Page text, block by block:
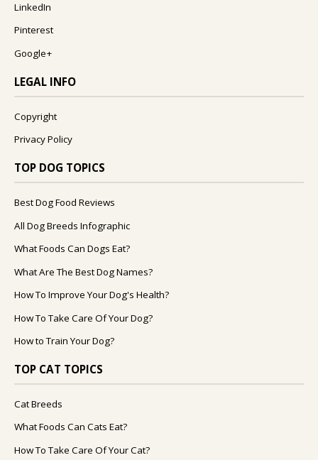
LinkedIn
Pinterest
Google+
LEGAL INFO
Copyright
Privacy Policy
TOP DOG TOPICS
Best Dog Food Reviews
All Dog Breeds Infographic
What Foods Can Dogs Eat?
What Are The Best Dog Names?
How To Improve Your Dog's Health?
How To Take Care Of Your Dog?
How to Train Your Dog?
TOP CAT TOPICS
Cat Breeds
What Foods Can Cats Eat?
How To Take Care Of Your Cat?